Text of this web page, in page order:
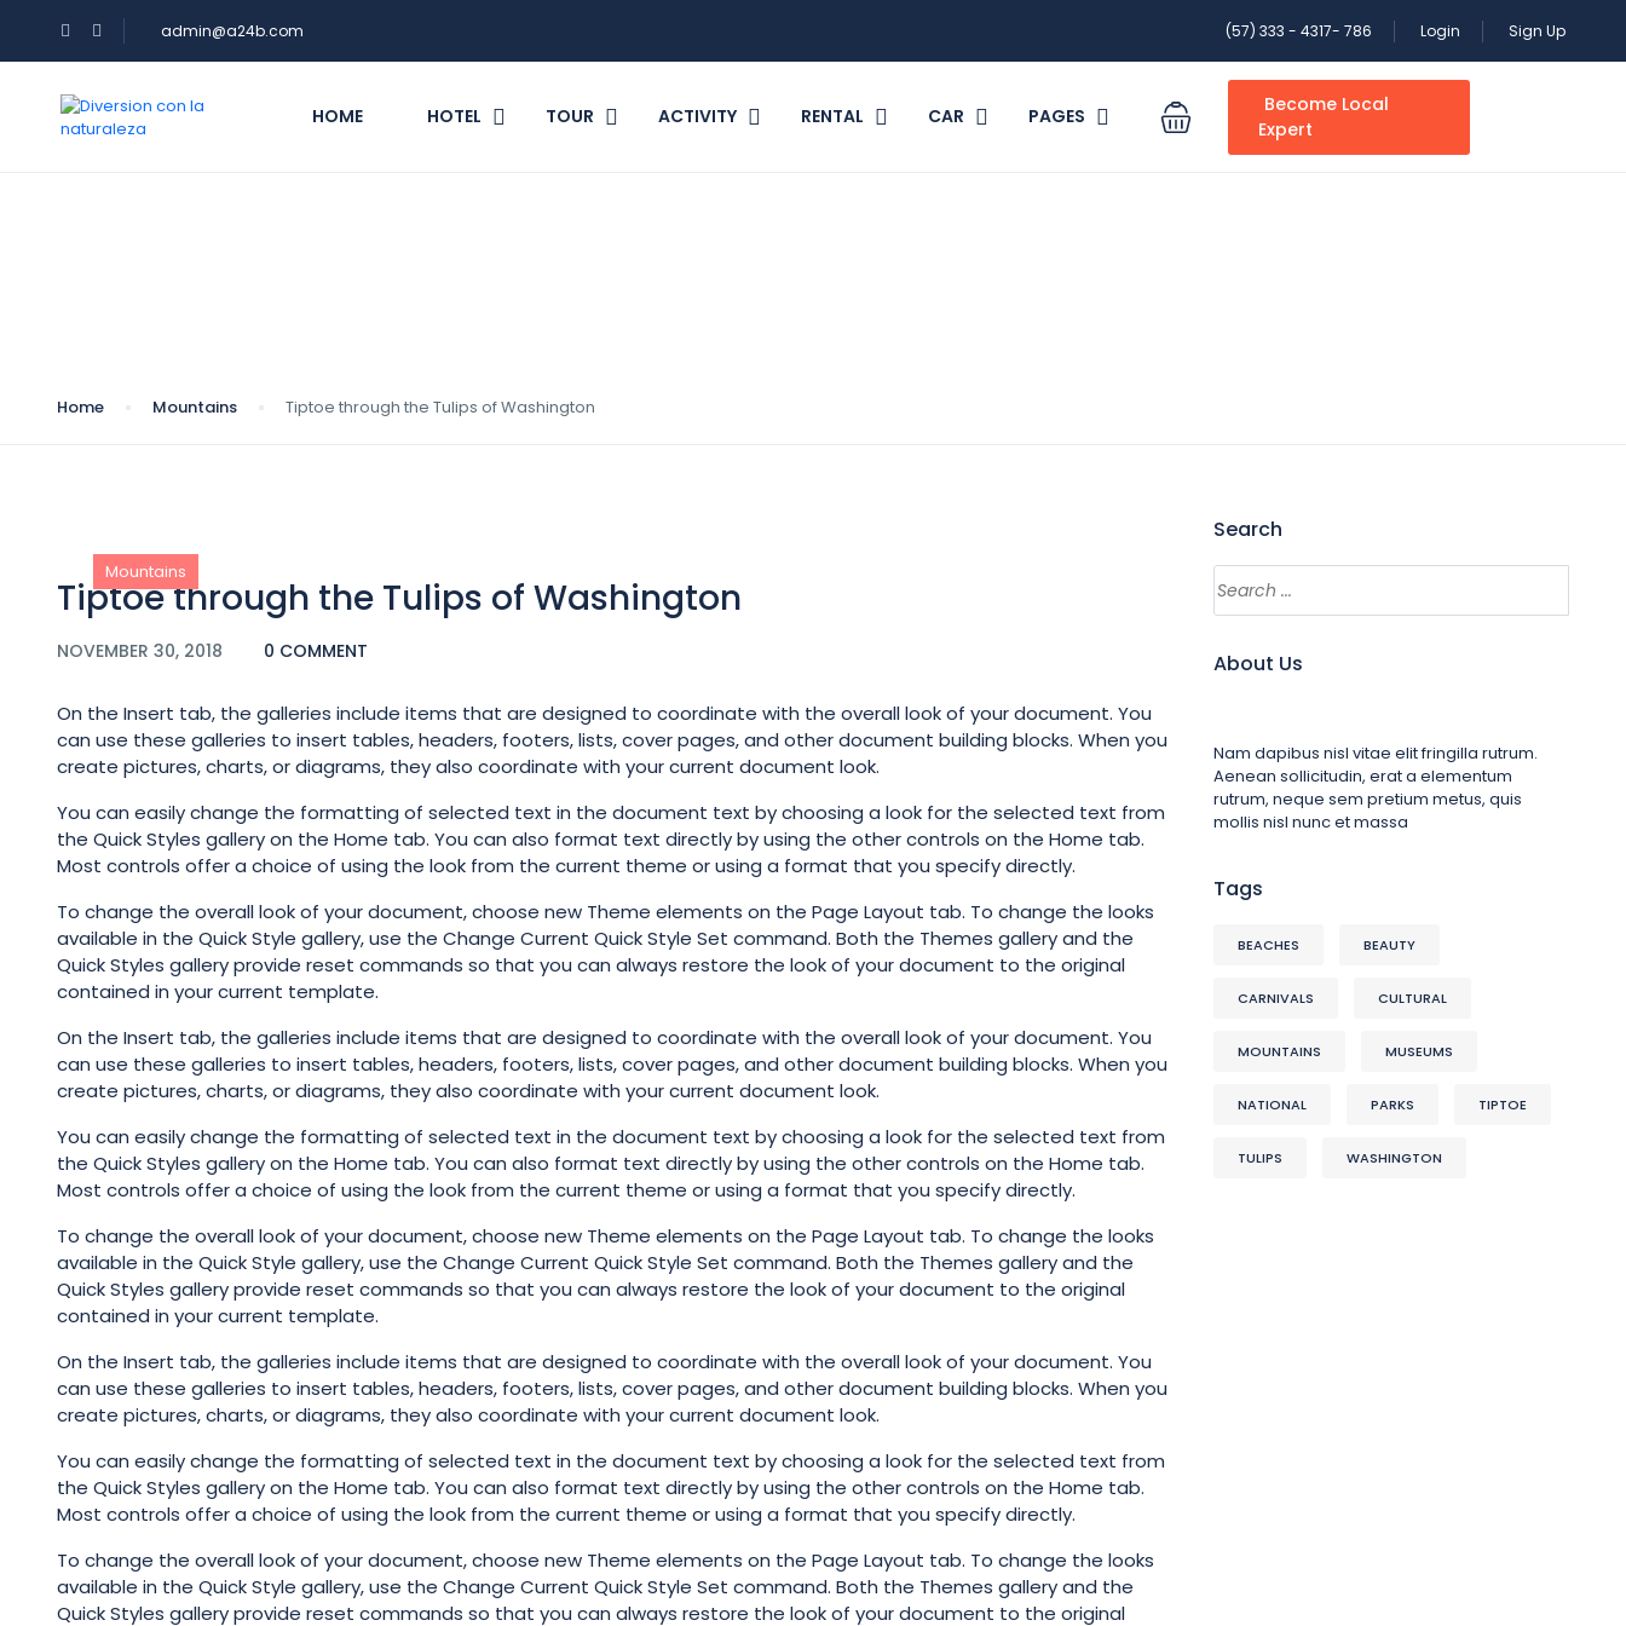
admin@a24b.com (57) 333 - 4317- 786 Login Sign Up
HOME HOTEL TOUR ACTIVITY RENTAL CAR PAGES
Become Local
Expert
Home Mountains Tiptoe through the Tulips of Washington
Mountains
Tiptoe through the Tulips of Washington
NOVEMBER 30, 2018 0 COMMENT
On the Insert tab, the galleries include items that are designed to coordinate with the overall look of your document. You
can use these galleries to insert tables, headers, footers, lists, cover pages, and other document building blocks. When you
create pictures, charts, or diagrams, they also coordinate with your current document look.
You can easily change the formatting of selected text in the document text by choosing a look for the selected text from
the Quick Styles gallery on the Home tab. You can also format text directly by using the other controls on the Home tab.
Most controls offer a choice of using the look from the current theme or using a format that you specify directly.
To change the overall look of your document, choose new Theme elements on the Page Layout tab. To change the looks
available in the Quick Style gallery, use the Change Current Quick Style Set command. Both the Themes gallery and the
Quick Styles gallery provide reset commands so that you can always restore the look of your document to the original
contained in your current template.
On the Insert tab, the galleries include items that are designed to coordinate with the overall look of your document. You
can use these galleries to insert tables, headers, footers, lists, cover pages, and other document building blocks. When you
create pictures, charts, or diagrams, they also coordinate with your current document look.
You can easily change the formatting of selected text in the document text by choosing a look for the selected text from
the Quick Styles gallery on the Home tab. You can also format text directly by using the other controls on the Home tab.
Most controls offer a choice of using the look from the current theme or using a format that you specify directly.
To change the overall look of your document, choose new Theme elements on the Page Layout tab. To change the looks
available in the Quick Style gallery, use the Change Current Quick Style Set command. Both the Themes gallery and the
Quick Styles gallery provide reset commands so that you can always restore the look of your document to the original
contained in your current template.
On the Insert tab, the galleries include items that are designed to coordinate with the overall look of your document. You
can use these galleries to insert tables, headers, footers, lists, cover pages, and other document building blocks. When you
create pictures, charts, or diagrams, they also coordinate with your current document look.
You can easily change the formatting of selected text in the document text by choosing a look for the selected text from
the Quick Styles gallery on the Home tab. You can also format text directly by using the other controls on the Home tab.
Most controls offer a choice of using the look from the current theme or using a format that you specify directly.
To change the overall look of your document, choose new Theme elements on the Page Layout tab. To change the looks
available in the Quick Style gallery, use the Change Current Quick Style Set command. Both the Themes gallery and the
Quick Styles gallery provide reset commands so that you can always restore the look of your document to the original
Search
About Us
Nam dapibus nisl vitae elit fringilla rutrum.
Aenean sollicitudin, erat a elementum
rutrum, neque sem pretium metus, quis
mollis nisl nunc et massa
Tags
BEACHES BEAUTY
CARNIVALS CULTURAL
MOUNTAINS MUSEUMS
NATIONAL PARKS TIPTOE
TULIPS WASHINGTON